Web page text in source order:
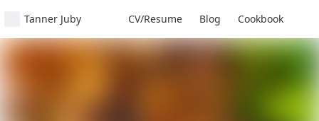
Tanner Juby CV/Resume Blog Cookbook